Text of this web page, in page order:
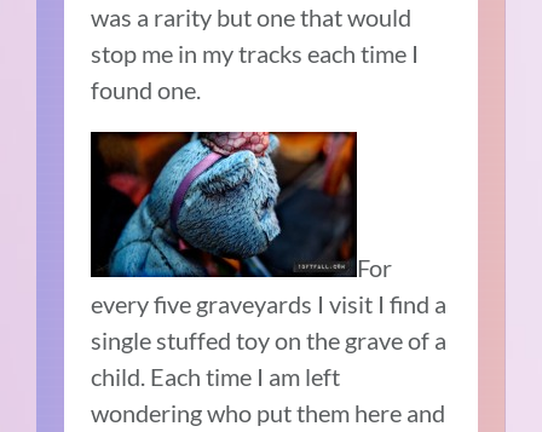
was a rarity but one that would
stop me in my tracks each time I
found one.
For
every five graveyards I visit I find a
single stuffed toy on the grave of a
child. Each time I am left
wondering who put them here and